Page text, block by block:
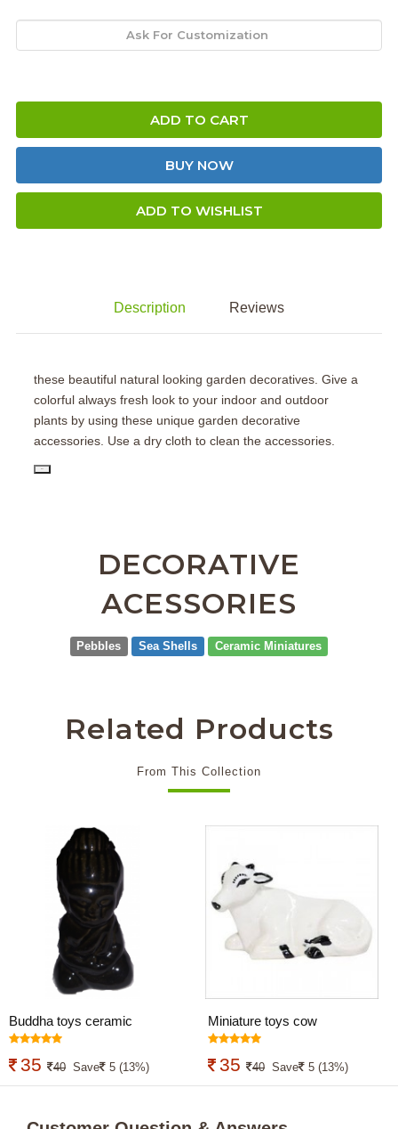
ADD TO CART
BUY NOW
ADD TO WISHLIST
Description Reviews
these beautiful natural looking garden decoratives. Give a
colorful always fresh look to your indoor and outdoor
plants by using these unique garden decorative
accessories. Use a dry cloth to clean the accessories.
PD
DECORATIVE
ACESSORIES
Pebbles Sea Shells Ceramic Miniatures
Related Products
From This Collection
Buddha toys ceramic
35 40 Save 5 (13%)
Miniature toys cow
35 40 Save 5 (13%)